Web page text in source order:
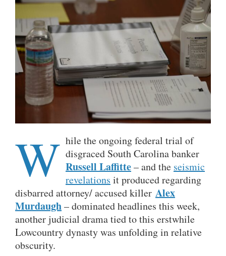
W hile the ongoing federal trial of
disgraced South Carolina banker
Russell Laffitte– and the seismic
revelations it produced regarding
disbarred attorney/ accused killer Alex
Murdaugh– dominated headlines this week,
another judicial drama tied to this erstwhile
Lowcountry dynasty was unfolding in relative
obscurity.